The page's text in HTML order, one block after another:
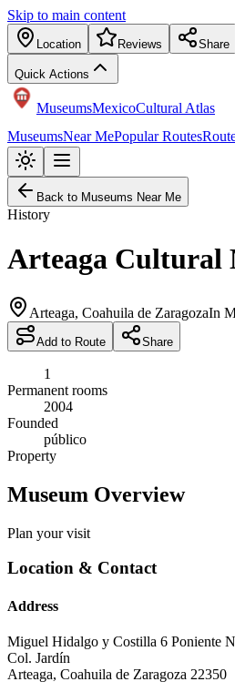
Skip to main content
Location Reviews Share
Quick Actions
MuseumsMexicoCultural Atlas
MuseumsNear MePopular Routes
Back to Museums Near Me
History
Arteaga Cultural
Arteaga, Coahuila de ZaragozaIn
Add to Route Share
1
Permanent rooms
2004
Founded
público
Property
Museum Overview
Plan your visit
Location & Contact
Address
Miguel Hidalgo y Costilla 6 Poniente
Col. Jardín
Arteaga, Coahuila de Zaragoza 22350